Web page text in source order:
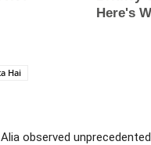
Hai
observed unprecedented